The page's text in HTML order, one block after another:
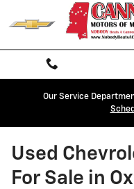
Skip to main content
Our Service
Used
For Sale in